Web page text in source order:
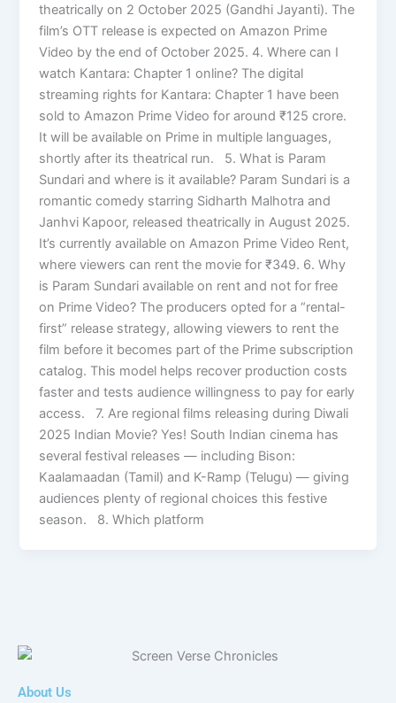
theatrically on 2 October 2025 (Gandhi Jayanti). The
film’s OTT release is expected on Amazon Prime
Video by the end of October 2025. 4. Where can I
watch Kantara: Chapter 1 online? The digital
streaming rights for Kantara: Chapter 1 have been
sold to Amazon Prime Video for around ₹125 crore.
It will be available on Prime in multiple languages,
shortly after its theatrical run. 5. What is Param
Sundari and where is it available? Param Sundari is a
romantic comedy starring Sidharth Malhotra and
Janhvi Kapoor, released theatrically in August 2025.
It’s currently available on Amazon Prime Video Rent,
where viewers can rent the movie for ₹349. 6. Why
is Param Sundari available on rent and not for free
on Prime Video? The producers opted for a “rental-
first” release strategy, allowing viewers to rent the
film before it becomes part of the Prime subscription
catalog. This model helps recover production costs
faster and tests audience willingness to pay for early
access. 7. Are regional films releasing during Diwali
2025 Indian Movie? Yes! South Indian cinema has
several festival releases — including Bison:
Kaalamaadan (Tamil) and K-Ramp (Telugu) — giving
audiences plenty of regional choices this festive
season. 8. Which platform
About Us